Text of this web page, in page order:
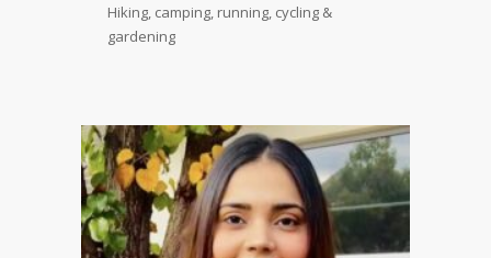
Hiking, camping, running, cycling &
gardening